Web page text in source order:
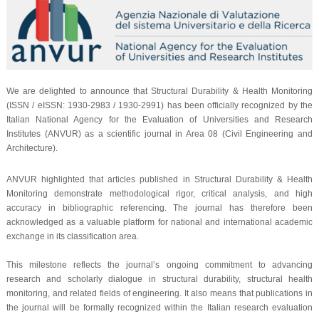
We are delighted to announce thatStructural Durability & Health Monitoring
(ISSN / eISSN: 1930-2983 / 1930-2991) has been officially recognized by the
Italian National Agency for the Evaluation of Universities and Research
Institutes (ANVUR) as a scientific journal in Area 08 (Civil Engineering and
Architecture).
ANVUR highlighted that articles published in Structural Durability & Health
Monitoring demonstrate methodological rigor, critical analysis, and high
accuracy in bibliographic referencing. The journal has therefore been
acknowledged as a valuable platform for national and international academic
exchange in its classification area.
This milestone reflects the journal’s ongoing commitment to advancing
research and scholarly dialogue in structural durability, structural health
monitoring, and related fields of engineering. It also means that publications in
the journal will be formally recognized within the Italian research evaluation